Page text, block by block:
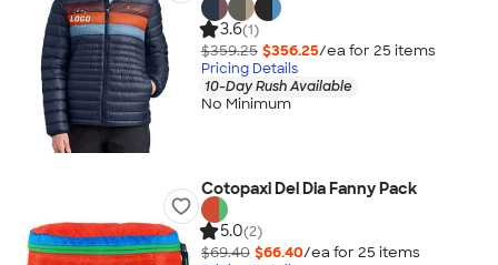
3.6(1)
$359.25 $356.25/ea for 25 items
Pricing Details
10-Day Rush Available
No Minimum
Cotopaxi Del Dia Fanny Pack
5.0(2)
$69.40 $66.40/ea for 25 items